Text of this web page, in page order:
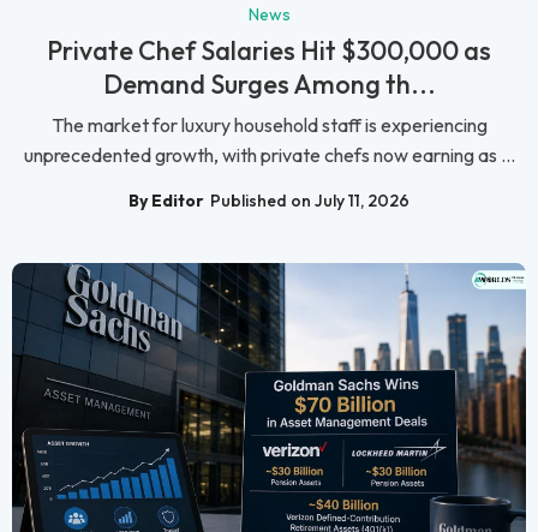
News
Private Chef Salaries Hit $300,000 as
Demand Surges Among th...
The market for luxury household staff is experiencing
unprecedented growth, with private chefs now earning as ...
By Editor Published on July 11, 2026